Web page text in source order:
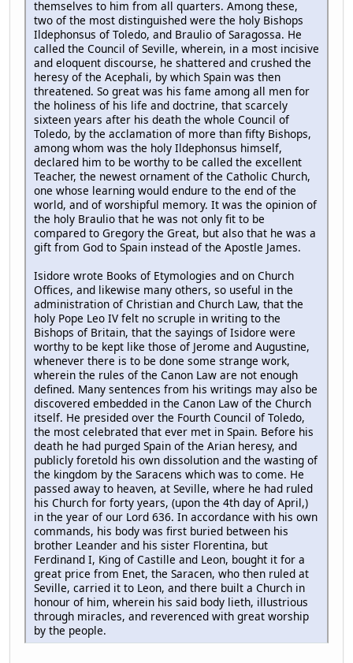
themselves to him from all quarters. Among these,
two of the most distinguished were the holy Bishops
Ildephonsus of Toledo, and Braulio of Saragossa. He
called the Council of Seville, wherein, in a most incisive
and eloquent discourse, he shattered and crushed the
heresy of the Acephali, by which Spain was then
threatened. So great was his fame among all men for
the holiness of his life and doctrine, that scarcely
sixteen years after his death the whole Council of
Toledo, by the acclamation of more than fifty Bishops,
among whom was the holy Ildephonsus himself,
declared him to be worthy to be called the excellent
Teacher, the newest ornament of the Catholic Church,
one whose learning would endure to the end of the
world, and of worshipful memory. It was the opinion of
the holy Braulio that he was not only fit to be
compared to Gregory the Great, but also that he was a
gift from God to Spain instead of the Apostle James.
Isidore wrote Books of Etymologies and on Church
Offices, and likewise many others, so useful in the
administration of Christian and Church Law, that the
holy Pope Leo IV felt no scruple in writing to the
Bishops of Britain, that the sayings of Isidore were
worthy to be kept like those of Jerome and Augustine,
whenever there is to be done some strange work,
wherein the rules of the Canon Law are not enough
defined. Many sentences from his writings may also be
discovered embedded in the Canon Law of the Church
itself. He presided over the Fourth Council of Toledo,
the most celebrated that ever met in Spain. Before his
death he had purged Spain of the Arian heresy, and
publicly foretold his own dissolution and the wasting of
the kingdom by the Saracens which was to come. He
passed away to heaven, at Seville, where he had ruled
his Church for forty years, (upon the 4th day of April,)
in the year of our Lord 636. In accordance with his own
commands, his body was first buried between his
brother Leander and his sister Florentina, but
Ferdinand I, King of Castille and Leon, bought it for a
great price from Enet, the Saracen, who then ruled at
Seville, carried it to Leon, and there built a Church in
honour of him, wherein his said body lieth, illustrious
through miracles, and reverenced with great worship
by the people.